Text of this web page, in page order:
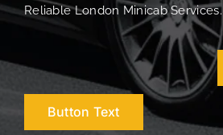
Reliable London Minicab Services.
Button Text